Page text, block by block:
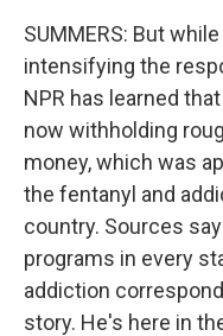
SUMMERS: But
intensifying the
NPR has learned
now withholding
money, which was
the fentanyl and
country. Sources
programs in every
addiction
story. He's here in